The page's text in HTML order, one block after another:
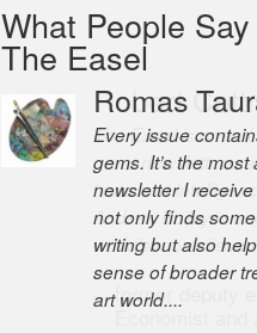
What People
The Easel
Romas
Every issue
gems. It’s the
newsletter I
not only finds
writing but also
sense of broader
art world....
Robert
The Easel is one of
great newsletters,
taste and
Andrew Bailey is
world’s most
former deputy
Economist and